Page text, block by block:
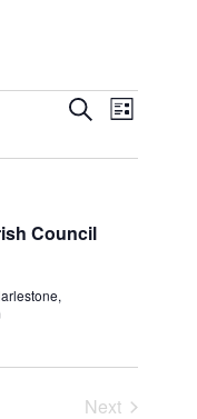
EVENTS
SearchEvent
List
Council
Next